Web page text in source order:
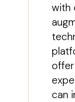
with
can